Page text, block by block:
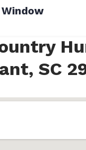
SC